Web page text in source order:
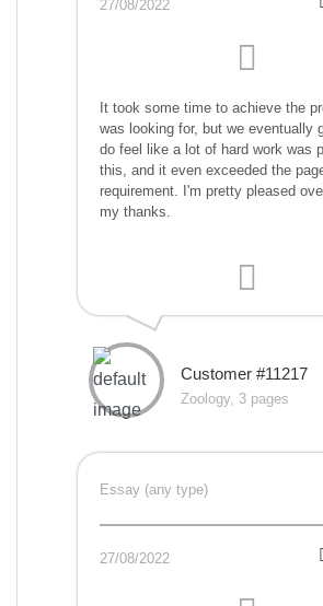
27/08/2022
It took some time to achieve the
was looking for, but we eventually
do feel like a lot of hard work was
this, and it even exceeded the
requirement. I'm pretty pleased
my thanks.
Customer #11217
Zoology, 3 pages
Essay (any type)
27/08/2022